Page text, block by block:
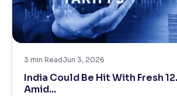
3 min ReadJun 3, 2026
India Could Be Hit With Fresh
Amid...